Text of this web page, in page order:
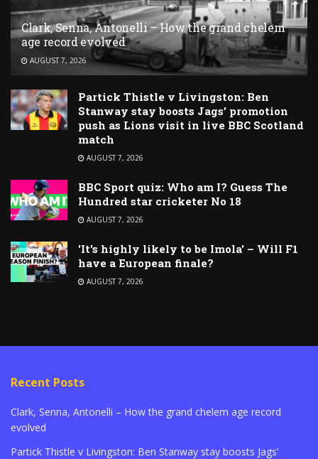
Clark, Senna, Antonelli – How the grand chelem
age record evolved
AUGUST 7, 2026
Partick Thistle v Livingston: Ben
Stanway stay boosts Jags’ promotion
push as Lions visit in live BBC Scotland
match
AUGUST 7, 2026
BBC Sport quiz: Who am I? Guess The
Hundred star cricketer No 18
AUGUST 7, 2026
'It's highly likely to be Imola' – Will F1
have a European finale?
AUGUST 7, 2026
Recent Posts
Clark, Senna, Antonelli – How the grand chelem age record
evolved
Partick Thistle v Livingston: Ben Stanway stay boosts Jags’